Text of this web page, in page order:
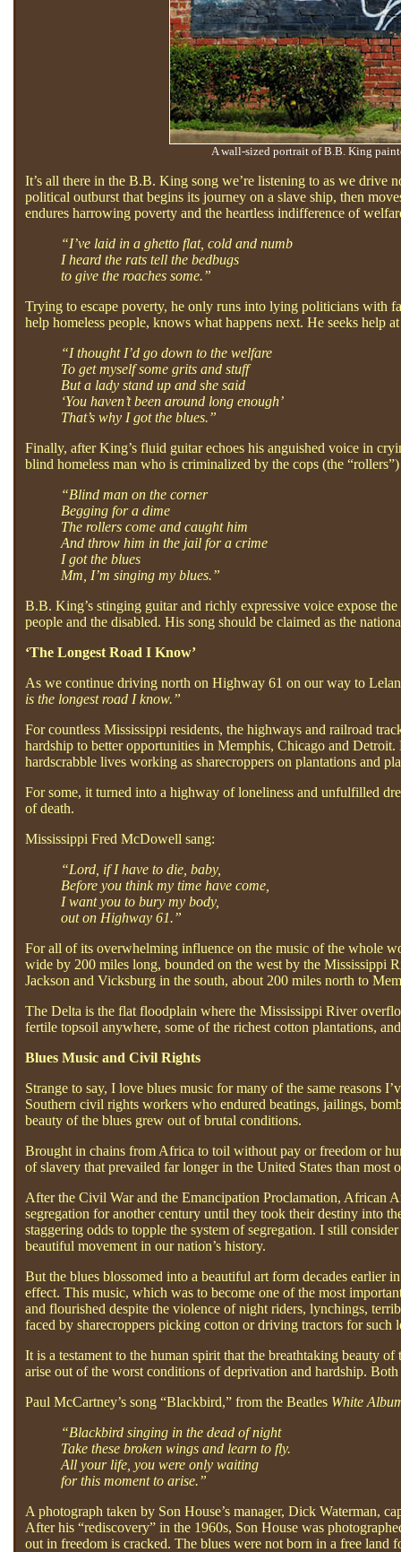
A wall-sized portrait of B.B. King
It’s all there in the B.B. King song we’re listening to as we
political outburst that begins its journey on a slave ship, then
endures harrowing poverty and the heartless indifference of
“I’ve laid in a ghetto flat, cold and numb
I heard the rats tell the bedbugs
to give the roaches some.”
Trying to escape poverty, he only runs into lying politicians with
help homeless people, knows what happens next. He seeks help
“I thought I’d go down to the welfare
To get myself some grits and stuff
But a lady stand up and she said
‘You haven’t been around long enough’
That’s why I got the blues.”
Finally, after King’s fluid guitar echoes his anguished voice in
blind homeless man who is criminalized by the cops (the
“Blind man on the corner
Begging for a dime
The rollers come and caught him
And throw him in the jail for a crime
I got the blues
Mm, I’m singing my blues.”
B.B. King’s stinging guitar and richly expressive voice expose
people and the disabled. His song should be claimed as the
‘The Longest Road I Know’
As we continue driving north on Highway 61 on our way to
is the longest road I know.”
For countless Mississippi residents, the highways and railroad
hardship to better opportunities in Memphis, Chicago and
hardscrabble lives working as sharecroppers on plantations and
For some, it turned into a highway of loneliness and unfulfilled
of death.
Mississippi Fred McDowell sang:
“Lord, if I have to die, baby,
Before you think my time have come,
I want you to bury my body,
out on Highway 61.”
For all of its overwhelming influence on the music of the whole
wide by 200 miles long, bounded on the west by the Mississippi
Jackson and Vicksburg in the south, about 200 miles north to
The Delta is the flat floodplain where the Mississippi River
fertile topsoil anywhere, some of the richest cotton plantations,
Blues Music and Civil Rights
Strange to say, I love blues music for many of the same reasons
Southern civil rights workers who endured beatings, jailings,
beauty of the blues grew out of brutal conditions.
Brought in chains from Africa to toil without pay or freedom or
of slavery that prevailed far longer in the United States than most
After the Civil War and the Emancipation Proclamation, African
segregation for another century until they took their destiny into
staggering odds to topple the system of segregation. I still
beautiful movement in our nation’s history.
But the blues blossomed into a beautiful art form decades
effect. This music, which was to become one of the most
and flourished despite the violence of night riders, lynchings,
faced by sharecroppers picking cotton or driving tractors for
It is a testament to the human spirit that the breathtaking beauty
arise out of the worst conditions of deprivation and hardship.
Paul McCartney’s song “Blackbird,” from the Beatles White
“Blackbird singing in the dead of night
Take these broken wings and learn to fly.
All your life, you were only waiting
for this moment to arise.”
A photograph taken by Son House’s manager, Dick Waterman,
After his “rediscovery” in the 1960s, Son House was
out in freedom is cracked. The blues were not born in a free